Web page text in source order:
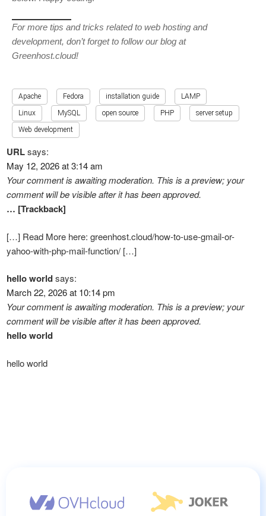
For more tips and tricks related to web hosting and
development, don’t forget to follow our blog at
Greenhost.cloud!
Apache Fedora installation guide
LAMP
Linux
MySQL open source PHP
server setup
Web development
URLsays:
May 12, 2026 at 3:14 am
Your comment is awaiting moderation. This is a preview; your
comment will be visible after it has been approved.
… [Trackback]
[…] Read More here: greenhost.cloud/how-to-use-gmail-or-
yahoo-with-php-mail-function/ […]
hello worldsays:
March 22, 2026 at 10:14 pm
Your comment is awaiting moderation. This is a preview; your
comment will be visible after it has been approved.
hello world
hello world